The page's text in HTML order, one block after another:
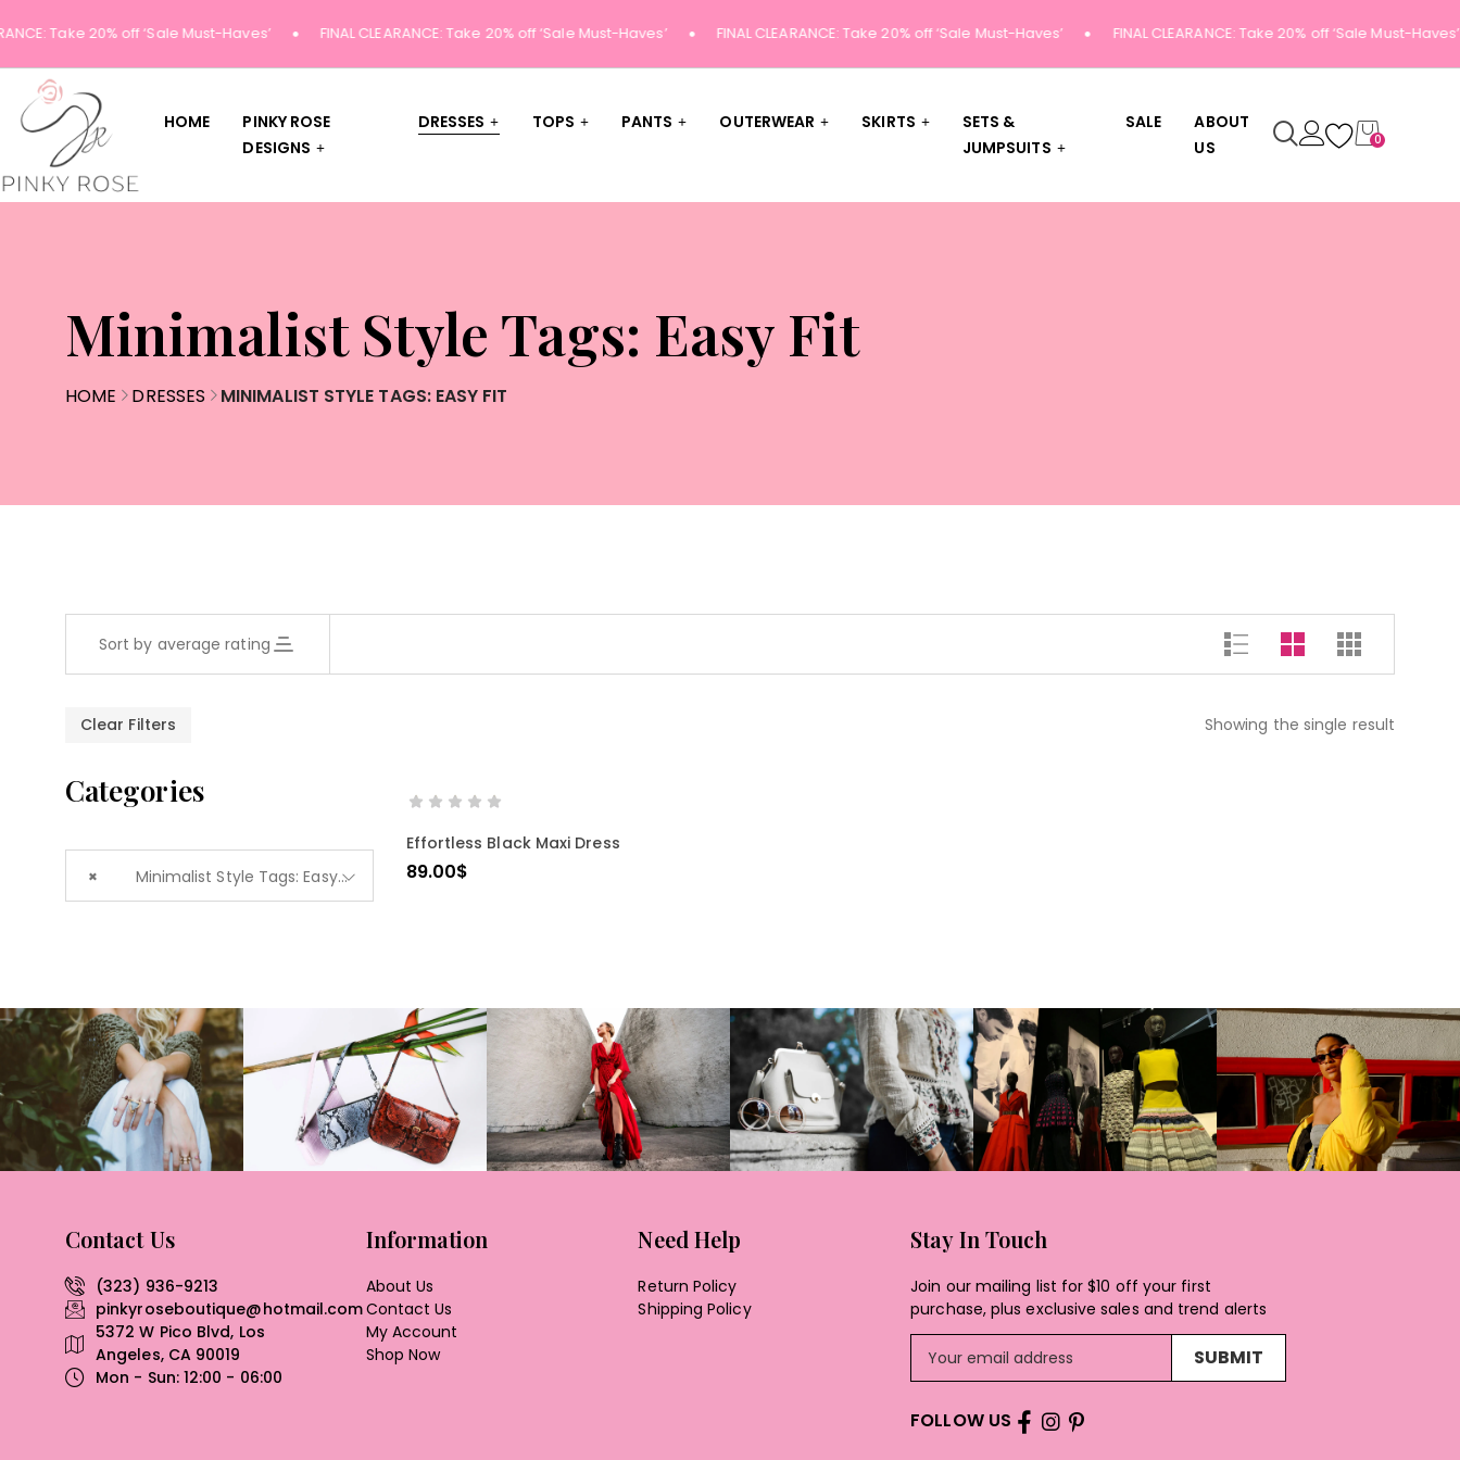
Take 20% off ‘Sale Must-Haves’ FINAL CLEARANCE: Take 20% off ‘Sale Must-Haves’ FINAL CLEARANCE: Take 20% off ‘Sale Must-Haves’ FINAL CLEARANCE: Take 20% off ‘Sale Must-Haves’
HOME
PINKY ROSE
DESIGNS
DRESSES TOPS PANTS OUTERWEAR SKIRTS
SETS &
JUMPSUITS
SALE
ABOUT
US
0
Minimalist Style Tags: Easy Fit
HOME DRESSES MINIMALIST STYLE TAGS: EASY FIT
Sort by average rating
Clear Filters Showing the single result
Categories
× Minimalist Style Tags: Easy Fit (1)
Effortless Black Maxi Dress
89.00$
Contact Us
(323) 936-9213
pinkyroseboutique@hotmail.com
5372 W Pico Blvd, Los
Angeles, CA 90019
Mon - Sun: 12:00 - 06:00
Information
About Us
Contact Us
My Account
Shop Now
Need Help
Return Policy
Shipping Policy
Stay In Touch
Join our mailing list for $10 off your first
purchase, plus exclusive sales and trend alerts
SUBMIT
FOLLOW US